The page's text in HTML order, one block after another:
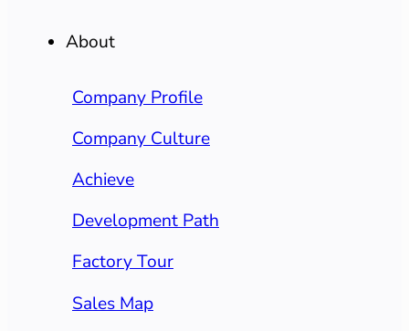
About
Company Profile
Company Culture
Achieve
Development Path
Factory Tour
Sales Map